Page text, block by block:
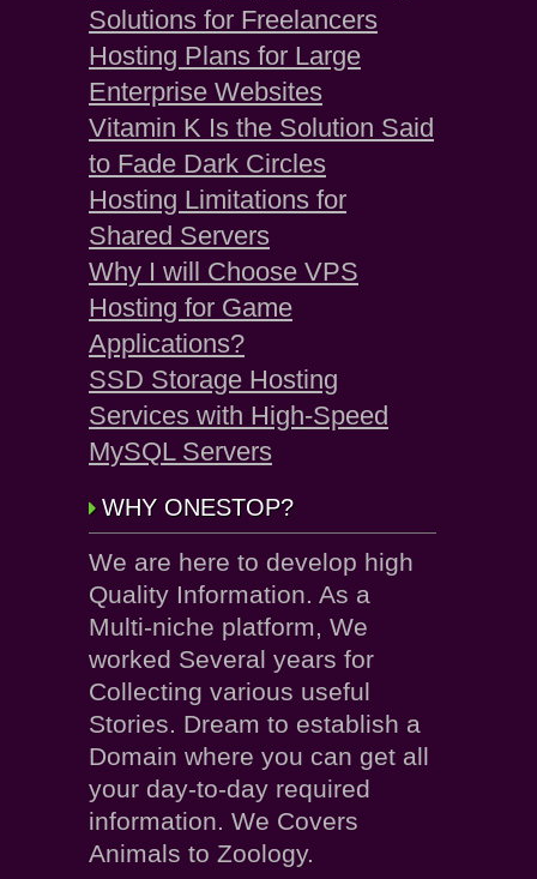
Solutions for Freelancers
Hosting Plans for Large
Enterprise Websites
Vitamin K Is the Solution Said
to Fade Dark Circles
Hosting Limitations for
Shared Servers
Why I will Choose VPS
Hosting for Game
Applications?
SSD Storage Hosting
Services with High-Speed
MySQL Servers
WHY ONESTOP?
We are here to develop high
Quality Information. As a
Multi-niche platform, We
worked Several years for
Collecting various useful
Stories. Dream to establish a
Domain where you can get all
your day-to-day required
information. We Covers
Animals to Zoology.